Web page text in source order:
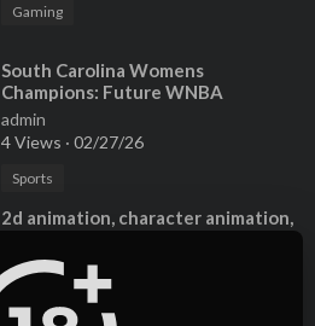
Gaming
⁣South Carolina Womens
Champions: Future WNBA
Prospects
admin
4 Views · 02/27/26
Sports
⁣2d animation, character animation,
animation, music video
admin
7 Views
02/27/26